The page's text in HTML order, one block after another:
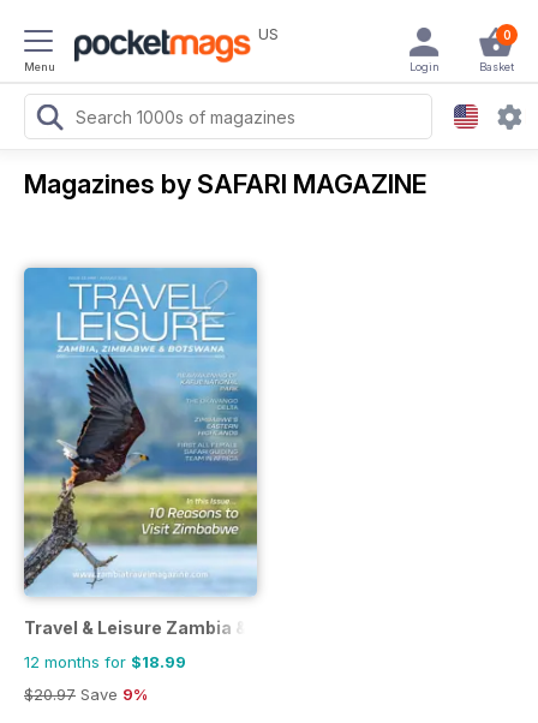
Menu
US 0
Basket
Login
Magazines by SAFARI MAGAZINE
Travel & Leisure Zambia & Zimbabwe
12 months for $18.99
$20.97 Save 9%